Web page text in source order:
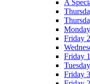
A
Friday
Friday
Friday